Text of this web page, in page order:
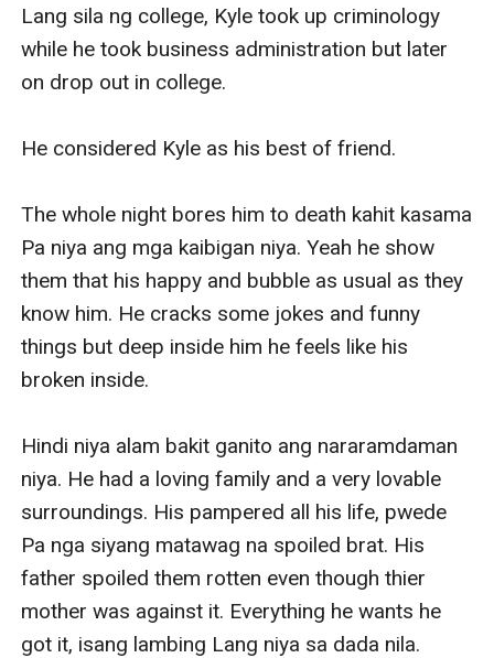
Lang sila ng college, Kyle took up criminology
while he took business administration but later
on drop out in college.
He considered Kyle as his best of friend.
The whole night bores him to death kahit kasama
Pa niya ang mga kaibigan niya. Yeah he show
them that his happy and bubble as usual as they
know him. He cracks some jokes and funny
things but deep inside him he feels like his
broken inside.
Hindi niya alam bakit ganito ang nararamdaman
niya. He had a loving family and a very lovable
surroundings. His pampered all his life, pwede
Pa nga siyang matawag na spoiled brat. His
father spoiled them rotten even though thier
mother was against it. Everything he wants he
got it, isang lambing Lang niya sa dada nila.